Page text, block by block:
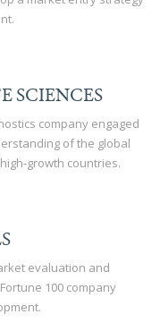
SCIENCES
company engaged
of the global
growth countries.
evaluation and
100 company